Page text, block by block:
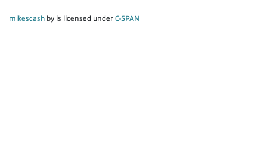
mikescash by is licensed under C-SPAN